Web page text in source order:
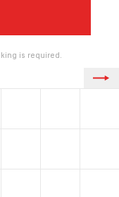
is required.